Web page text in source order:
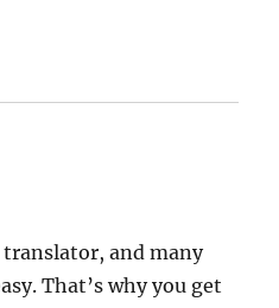
translator, and many
That’s why you get